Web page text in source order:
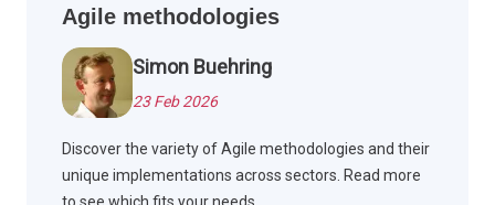
Agile methodologies
Simon Buehring
23 Feb 2026
Discover the variety of Agile methodologies and their
unique implementations across sectors. Read more